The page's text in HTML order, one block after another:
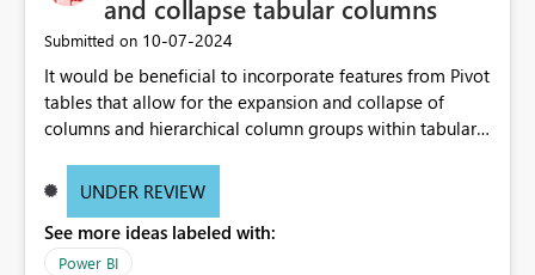
and collapse tabular columns
Submitted on ‎10-07-2024
It would be beneficial to incorporate features from Pivot
tables that allow for the expansion and collapse of
columns and hierarchical column groups within tabular
of matrices but also provide report creators with the
these settings for future use, thus eliminating the need
to scroll through irrelevant data.
UNDER REVIEW
See more ideas labeled with:
Power BI